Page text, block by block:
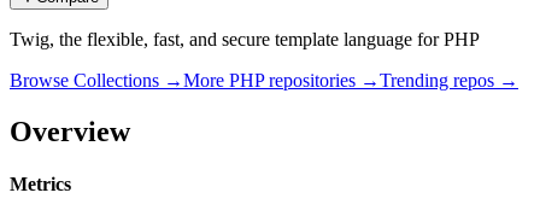
Twig, the flexible, fast, and secure template language for PHP
Browse Collections →More PHPrepositories →Trending repos →
Overview
Metrics